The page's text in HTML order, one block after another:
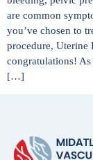
are common
you’ve chosen to
procedure, Uterine
congratulations! As
[…]